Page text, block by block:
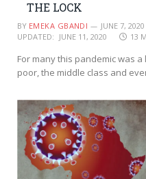
THE LOCK
BY EMEKA GBANDI JUNE 7, 2020
UPDATED: JUNE 11, 2020 13
For many this pandemic was
poor, the middle class and